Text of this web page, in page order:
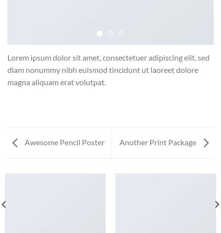
Lorem ipsum dolor sit amet, consectetuer adipiscing elit, sed
diam nonummy nibh euismod tincidunt ut laoreet dolore
magna aliquam erat volutpat.
Awesome Pencil Poster Another Print Package